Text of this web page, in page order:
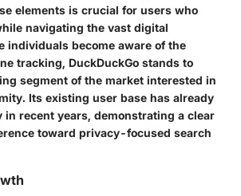
elements is crucial for users who
navigating the vast digital
individuals become aware of the
tracking, DuckDuckGo stands to
segment of the market interested in
Its existing user base has already
recent years, demonstrating a clear
toward privacy-focused search